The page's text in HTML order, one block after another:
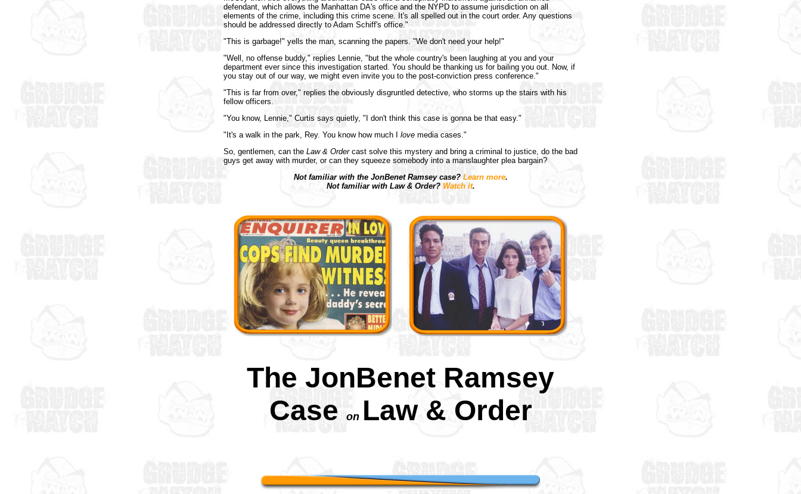
defendant, which allows the Manhattan DA's office and the NYPD to assume jurisdiction on all
elements of the crime, including this crime scene. It's all spelled out in the court order. Any questions
should be addressed directly to Adam Schiff's office."
"This is garbage!" yells the man, scanning the papers. "We don't need your help!"
"Well, no offense buddy," replies Lennie, "but the whole country's been laughing at you and your
department ever since this investigation started. You should be thanking us for bailing you out. Now, if
you stay out of our way, we might even invite you to the post-conviction press conference."
"This is far from over," replies the obviously disgruntled detective, who storms up the stairs with his
fellow officers.
"You know, Lennie," Curtis says quietly, "I don't think this case is gonna be that easy."
"It's a walk in the park, Rey. You know how much I love media cases."
So, gentlemen, can the Law & Ordercast solve this mystery and bring a criminal to justice, do the bad
guys get away with murder, or can they squeeze somebody into a manslaughter plea bargain?
Not familiar with the JonBenet Ramsey case? Learn more.
Not familiar with Law & Order? Watch it.
The JonBenet Ramsey
Case on Law & Order